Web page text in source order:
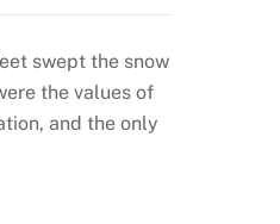
swept the snow
the values of
and the only